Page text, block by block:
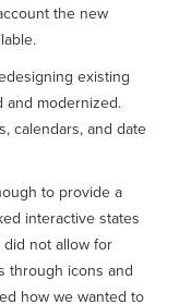
the new
existing
modernized.
calendars, and date
to provide a
interactive states
not allow for
through icons and
how we wanted to